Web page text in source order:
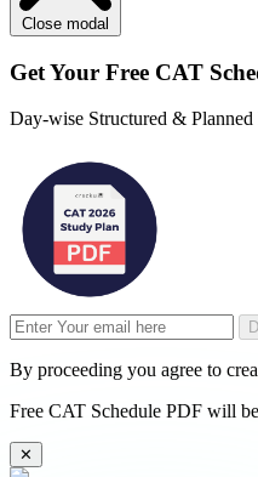
Close modal
Get Your Free CAT
Day-wise Structured & Planned
By proceeding you agree to
Free CAT Schedule PDF will
✕